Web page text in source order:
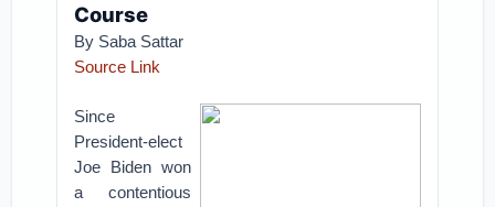
Course
By Saba Sattar
Source Link
Since
President-elect
Joe Biden won
a contentious